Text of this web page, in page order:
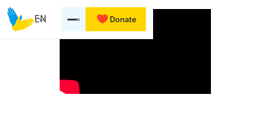
EN Donate